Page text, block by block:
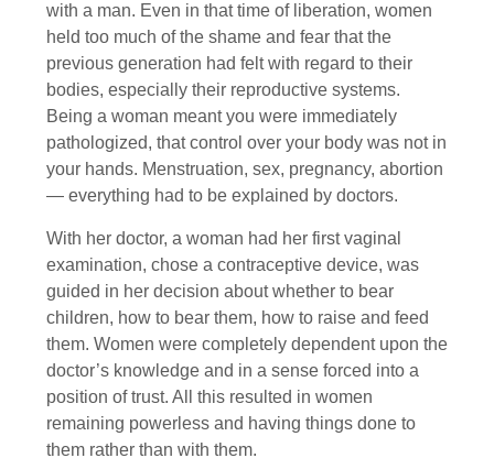
with a man. Even in that time of liberation, women
held too much of the shame and fear that the
previous generation had felt with regard to their
bodies, especially their reproductive systems.
Being a woman meant you were immediately
pathologized, that control over your body was not in
your hands. Menstruation, sex, pregnancy, abortion
— everything had to be explained by doctors.
With her doctor, a woman had her first vaginal
examination, chose a contraceptive device, was
guided in her decision about whether to bear
children, how to bear them, how to raise and feed
them. Women were completely dependent upon the
doctor’s knowledge and in a sense forced into a
position of trust. All this resulted in women
remaining powerless and having things done to
them rather than with them.